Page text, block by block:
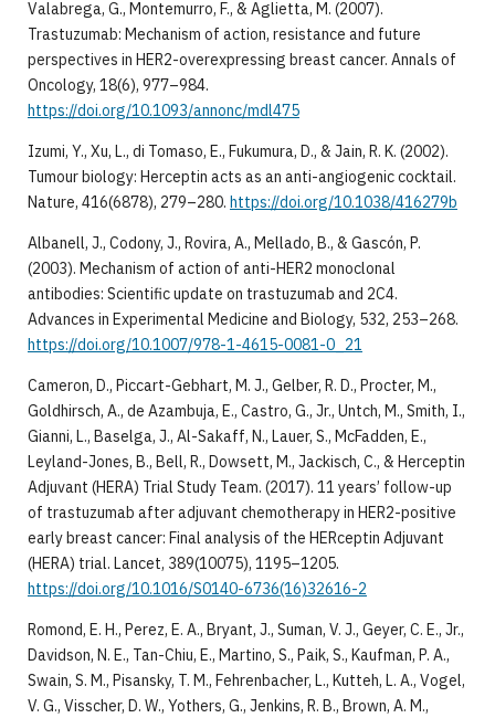
Valabrega, G., Montemurro, F., & Aglietta, M. (2007).
Trastuzumab: Mechanism of action, resistance and future
perspectives in HER2-overexpressing breast cancer. Annals of
Oncology, 18(6), 977–984.
https://doi.org/10.1093/annonc/mdl475
Izumi, Y., Xu, L., di Tomaso, E., Fukumura, D., & Jain, R. K. (2002).
Tumour biology: Herceptin acts as an anti-angiogenic cocktail.
Nature, 416(6878), 279–280. https://doi.org/10.1038/416279b
Albanell, J., Codony, J., Rovira, A., Mellado, B., & Gascón, P.
(2003). Mechanism of action of anti-HER2 monoclonal
antibodies: Scientific update on trastuzumab and 2C4.
Advances in Experimental Medicine and Biology, 532, 253–268.
https://doi.org/10.1007/978-1-4615-0081-0_21
Cameron, D., Piccart-Gebhart, M. J., Gelber, R. D., Procter, M.,
Goldhirsch, A., de Azambuja, E., Castro, G., Jr., Untch, M., Smith, I.,
Gianni, L., Baselga, J., Al-Sakaff, N., Lauer, S., McFadden, E.,
Leyland-Jones, B., Bell, R., Dowsett, M., Jackisch, C., & Herceptin
Adjuvant (HERA) Trial Study Team. (2017). 11 years’ follow-up
of trastuzumab after adjuvant chemotherapy in HER2-positive
early breast cancer: Final analysis of the HERceptin Adjuvant
(HERA) trial. Lancet, 389(10075), 1195–1205.
https://doi.org/10.1016/S0140-6736(16)32616-2
Romond, E. H., Perez, E. A., Bryant, J., Suman, V. J., Geyer, C. E., Jr.,
Davidson, N. E., Tan-Chiu, E., Martino, S., Paik, S., Kaufman, P. A.,
Swain, S. M., Pisansky, T. M., Fehrenbacher, L., Kutteh, L. A., Vogel,
V. G., Visscher, D. W., Yothers, G., Jenkins, R. B., Brown, A. M.,